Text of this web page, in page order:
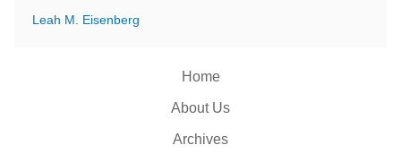
Home
About Us
Archives
Leah M. Eisenberg